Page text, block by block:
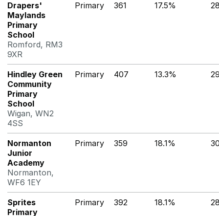
Drapers'
Maylands
Primary
School
Romford, RM3
9XR
Primary 361 17.5%
Hindley Green
Community
Primary
School
Wigan, WN2
4SS
Primary 407 13.3%
Normanton
Junior
Academy
Normanton,
WF6 1EY
Primary 359 18.1%
Sprites
Primary
Primary 392 18.1%